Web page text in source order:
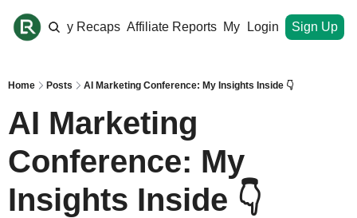
Monthly Recaps Affiliate Reports My Site Upgrade
Login Sign Up
Home Posts AI Marketing Conference: My Insights Inside 👇
AI Marketing
Conference: My
Insights Inside 👇